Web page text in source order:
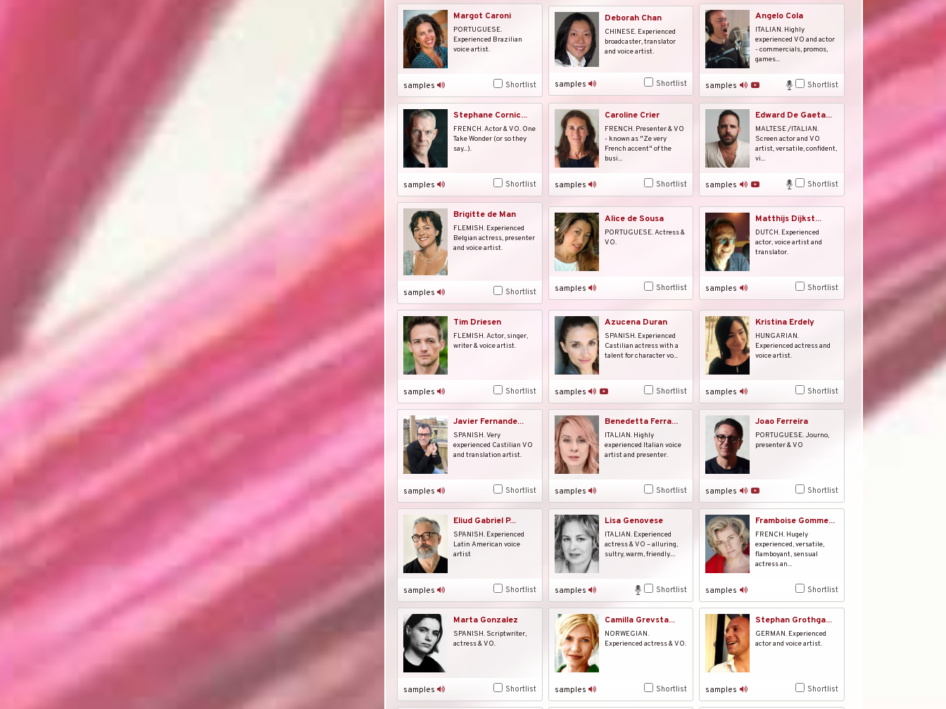
Margot Caroni
PORTUGUESE.
Experienced Brazilian
voice artist.
samples Shortlist
Deborah Chan
CHINESE. Experienced
broadcaster, translator
and voice artist.
samples Shortlist
Angelo Cola
ITALIAN. Highly
experienced VO and actor
- commercials, promos,
games...
samples Shortlist
Stephane Cornic...
FRENCH. Actor & VO. One
Take Wonder (or so they
say...).
samples Shortlist
Caroline Crier
FRENCH. Presenter & VO
- known as "Ze very
French accent" of the
busi...
samples Shortlist
Edward De Gaeta...
MALTESE /ITALIAN.
Screen actor and VO
artist, versatile, confident,
vi...
samples Shortlist
Brigitte de Man
FLEMISH. Experienced
Belgian actress, presenter
and voice artist.
samples Shortlist
Alice de Sousa
PORTUGUESE. Actress &
VO.
samples Shortlist
Matthijs Dijkst...
DUTCH. Experienced
actor, voice artist and
translator.
samples Shortlist
Tim Driesen
FLEMISH. Actor, singer,
writer & voice artist.
samples Shortlist
Azucena Duran
SPANISH. Experienced
Castilian actress with a
talent for character vo...
samples Shortlist
Kristina Erdely
HUNGARIAN.
Experienced actress and
voice artist.
samples Shortlist
Javier Fernande...
SPANISH. Very
experienced Castilian VO
and translation artist.
samples Shortlist
Benedetta Ferra...
ITALIAN. Highly
experienced Italian voice
artist and presenter.
samples Shortlist
Joao Ferreira
PORTUGUESE. Journo,
presenter & VO
samples Shortlist
Eliud Gabriel P...
SPANISH. Experienced
Latin American voice
artist
samples Shortlist
Lisa Genovese
ITALIAN. Experienced
actress & VO – alluring,
sultry, warm, friendly....
samples Shortlist
Framboise Gomme...
FRENCH. Hugely
experienced, versatile,
flamboyant, sensual
actress an...
samples Shortlist
Marta Gonzalez
SPANISH. Scriptwriter,
actress & VO.
samples Shortlist
Camilla Grevsta...
NORWEGIAN.
Experienced actress & VO.
samples Shortlist
Stephan Grothga...
GERMAN. Experienced
actor and voice artist.
samples Shortlist